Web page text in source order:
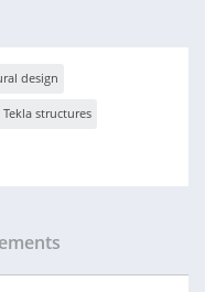
design
Tekla structures